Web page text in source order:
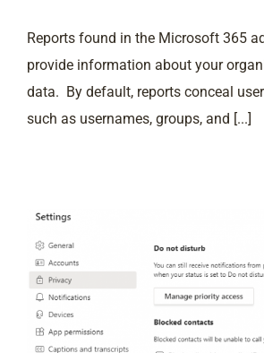
Reports found in the Microsoft 365
provide information about your
data. By default, reports conceal
such as usernames, groups, and [...]